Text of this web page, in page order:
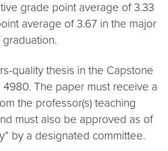
grade point average of 3.33
average of 3.67 in the major
quality thesis in the Capstone
4980. The paper must receive a
the professor(s) teaching
must also be approved as of
by a designated committee.